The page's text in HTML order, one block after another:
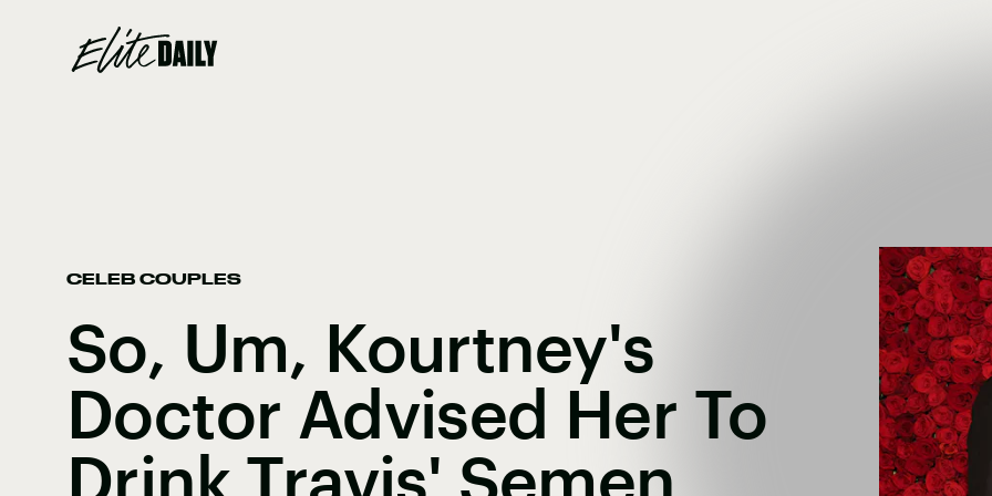
CELEB COUPLES
So, Um, Kourtney's
Doctor Advised Her To
Drink Travis' Semen